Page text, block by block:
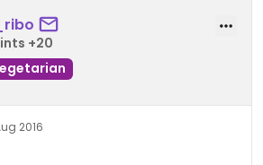
+20
2016